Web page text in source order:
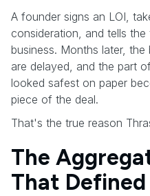
A founder signs an LOI,
consideration, and tells
business. Months later,
are delayed, and the part
looked safest on paper
piece of the deal.
That's the true reason
The
That Defined